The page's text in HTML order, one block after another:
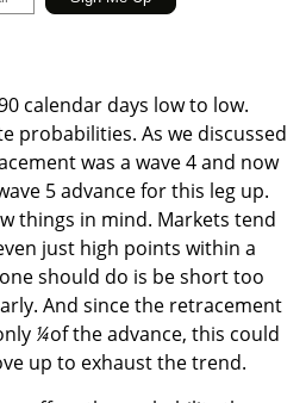
calendar days low to low.
probabilities. As we discussed
was a wave 4 and now
5 advance for this leg up.
things in mind. Markets tend
just high points within a
should do is be short too
And since the retracement
¼of the advance, this could
up to exhaust the trend.